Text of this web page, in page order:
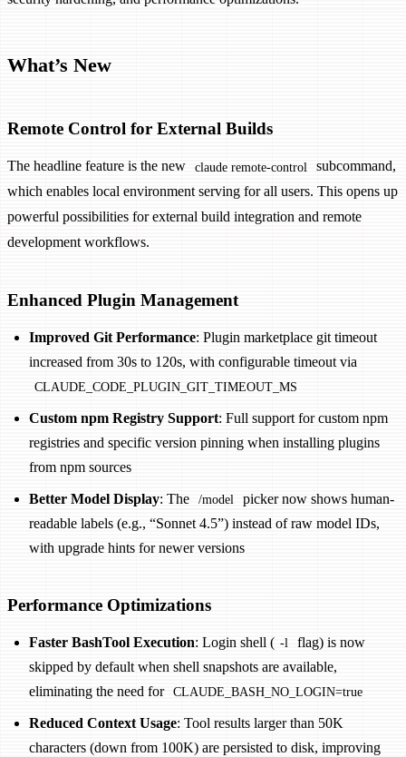
What’s New
Remote Control for External Builds
The headline feature is the new claude remote-control
subcommand,
which enables local environment serving for all users. This opens up
powerful possibilities for external build integration and remote
development workflows.
Enhanced Plugin Management
Improved Git Performance: Plugin marketplace git timeout
increased from 30s to 120s, with configurable timeout via
CLAUDE_CODE_PLUGIN_GIT_TIMEOUT_MS
Custom npm Registry Support: Full support for custom npm
registries and specific version pinning when installing plugins
from npm sources
Better Model Display: The /model
picker now shows human-
readable labels (e.g., “Sonnet 4.5”) instead of raw model IDs,
with upgrade hints for newer versions
Performance Optimizations
Faster BashTool Execution: Login shell ( -l
flag) is now
skipped by default when shell snapshots are available,
eliminating the need for CLAUDE_BASH_NO_LOGIN=true
Reduced Context Usage: Tool results larger than 50K
characters (down from 100K) are persisted to disk, improving